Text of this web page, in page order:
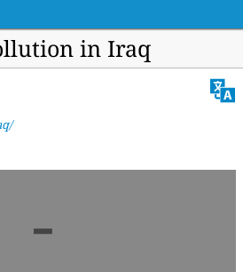
in Iraq
-